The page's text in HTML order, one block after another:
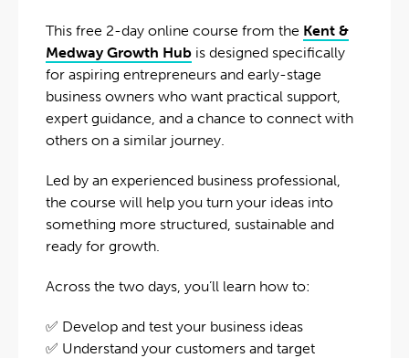
This free 2-day online course from the Kent &
Medway Growth Hub is designed specifically
for aspiring entrepreneurs and early-stage
business owners who want practical support,
expert guidance, and a chance to connect with
others on a similar journey.
Led by an experienced business professional,
the course will help you turn your ideas into
something more structured, sustainable and
ready for growth.
Across the two days, you’ll learn how to:
✅ Develop and test your business ideas
✅ Understand your customers and target